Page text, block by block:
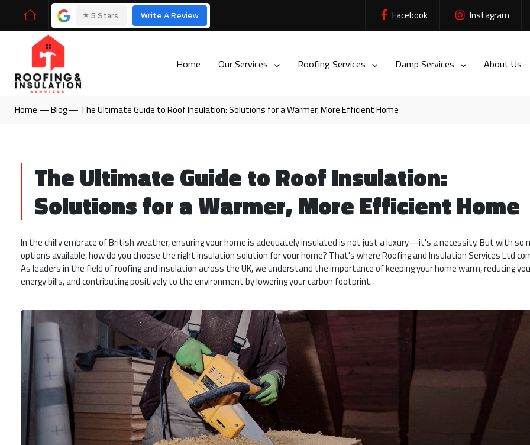
⭑ 5 Stars Write A Review Facebook Instagram
Home Our Services Roofing Services Damp Services About Us
Home —Blog— The Ultimate Guide to Roof Insulation: Solutions for a Warmer, More Efficient Home
The Ultimate Guide to Roof Insulation:
Solutions for a Warmer, More Efficient Home
In the chilly embrace of British weather, ensuring your home is adequately insulated is not just a luxury—it's a necessity. But with so
options available, how do you choose the right insulation solution for your home? That's where Roofing and Insulation Services Ltd
As leaders in the field of roofing and insulation across the UK, we understand the importance of keeping your home warm, reducing
energy bills, and contributing positively to the environment by lowering your carbon footprint.